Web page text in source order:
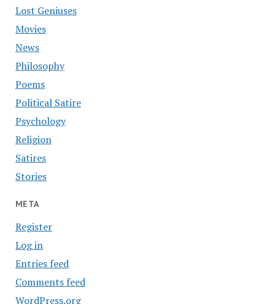
Lost Geniuses
Movies
News
Philosophy
Poems
Political Satire
Psychology
Religion
Satires
Stories
META
Register
Log in
Entries feed
Comments feed
WordPress.org